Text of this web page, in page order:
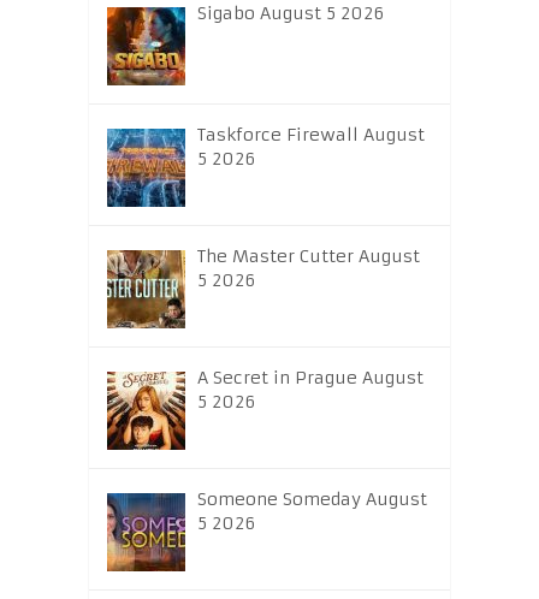
Sigabo August 5 2026
Taskforce Firewall August
5 2026
The Master Cutter August
5 2026
A Secret in Prague August
5 2026
Someone Someday August
5 2026